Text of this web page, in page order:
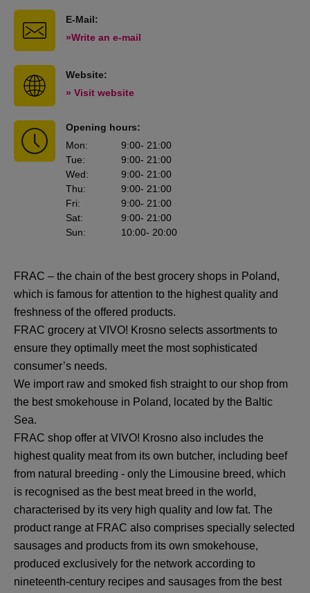
E-Mail:
»Write an e-mail
Website:
» Visit website
Opening hours:
Mon: 9:00- 21:00
Tue: 9:00- 21:00
Wed: 9:00- 21:00
Thu: 9:00- 21:00
Fri: 9:00- 21:00
Sat: 9:00- 21:00
Sun: 10:00- 20:00
FRAC – the chain of the best grocery shops in Poland,
which is famous for attention to the highest quality and
freshness of the offered products.
FRAC grocery at VIVO! Krosno selects assortments to
ensure they optimally meet the most sophisticated
consumer’s needs.
We import raw and smoked fish straight to our shop from
the best smokehouse in Poland, located by the Baltic
Sea.
FRAC shop offer at VIVO! Krosno also includes the
highest quality meat from its own butcher, including beef
from natural breeding - only the Limousine breed, which
is recognised as the best meat breed in the world,
characterised by its very high quality and low fat. The
product range at FRAC also comprises specially selected
sausages and products from its own smokehouse,
produced exclusively for the network according to
nineteenth-century recipes and sausages from the best